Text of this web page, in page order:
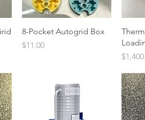
Quick View
8-Pocket Autogrid Box
Price
$11.00
Price